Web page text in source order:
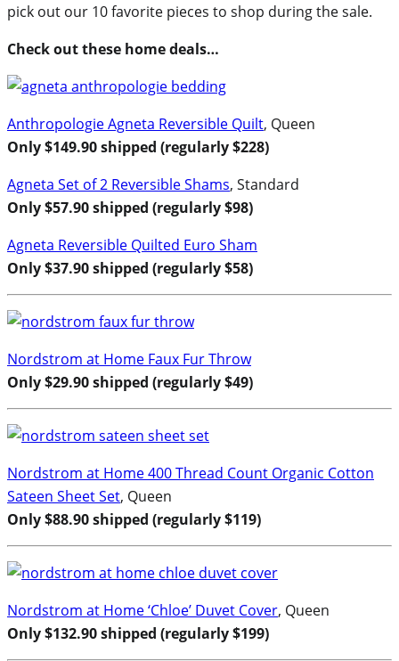
pick out our 10 favorite pieces to shop during the sale.
Check out these home deals…
Anthropologie Agneta Reversible Quilt, Queen
Only $149.90 shipped (regularly $228)
Agneta Set of 2 Reversible Shams, Standard
Only $57.90 shipped (regularly $98)
Agneta Reversible Quilted Euro Sham
Only $37.90 shipped (regularly $58)
Nordstrom at Home Faux Fur Throw
Only $29.90 shipped (regularly $49)
Nordstrom at Home 400 Thread Count Organic Cotton
Sateen Sheet Set, Queen
Only $88.90 shipped (regularly $119)
Nordstrom at Home ‘Chloe’ Duvet Cover, Queen
Only $132.90 shipped (regularly $199)